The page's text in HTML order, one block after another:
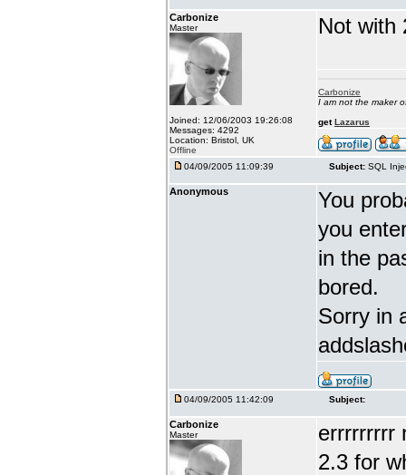
Carbonize
Master
Joined: 12/06/2003 19:26:08
Messages: 4292
Location: Bristol, UK
Offline
Not with
Carbonize
I am not the maker
getLazarus
04/09/2005 11:09:39 Subject: SQL
Anonymous
You
you
in the
bored.
Sorry in
04/09/2005 11:42:09 Subject:
Carbonize
Master
errrrrrrrr
2.3 for